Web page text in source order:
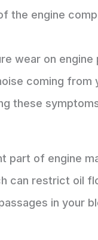
the engine
wear on
coming
these
part of engine
can restrict oil
in your